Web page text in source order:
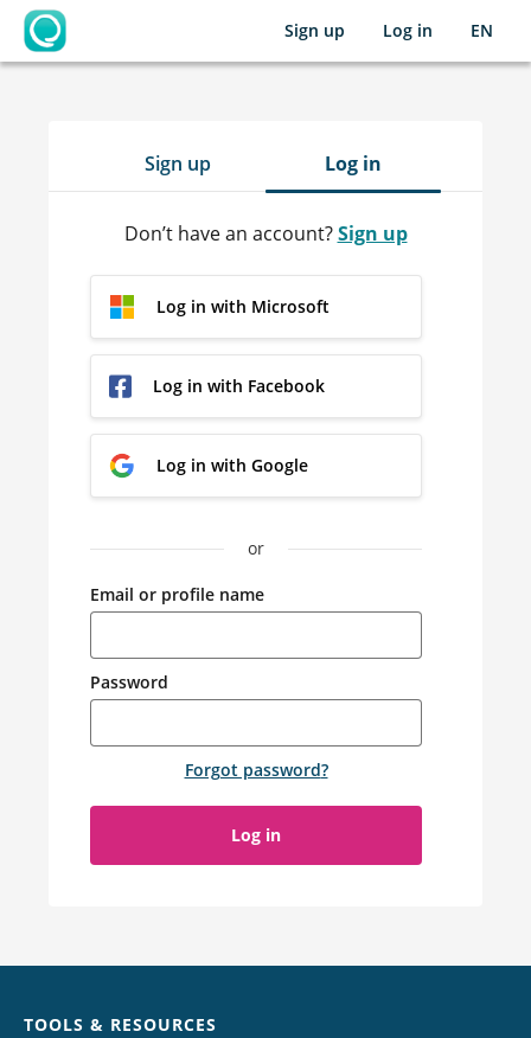
OpenLearning
Sign up Log in EN
Sign up Log in
Don’t have an account?Sign up
Log in with Microsoft
Log in with Facebook
Log in with Google
or
Email or profile name
Password
Forgot password?
Log in
TOOLS & RESOURCES